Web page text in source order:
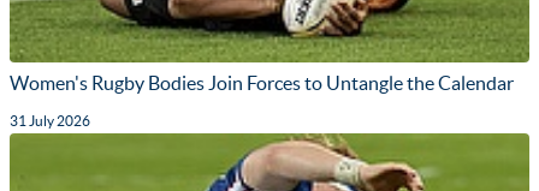
Women's Rugby Bodies Join Forces to Untangle the Calendar
31 July 2026